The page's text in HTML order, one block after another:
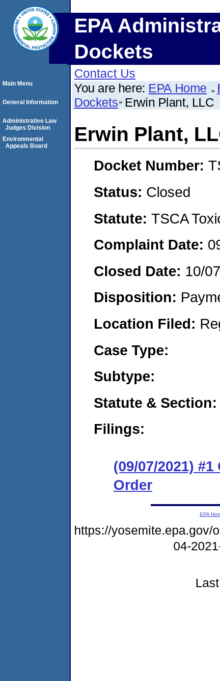
EPA
Dockets
Contact Us
You are here: EPA Home
Dockets Erwin Plant, LLC
Erwin Plant,
Docket Number:
Status: Closed
Statute: TSCA
Complaint Date:
Closed Date: 10/
Disposition:
Location Filed:
Case Type:
Subtype:
Statute & Section:
Filings:
(09/07/2021)
Order
Main Menu
General Information
Administrative Law
Judges Division
Environmental
Appeals Board
EPA
https://yosemite.epa.gov/
04-